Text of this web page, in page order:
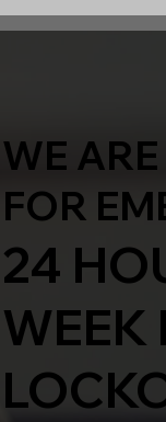
WE
FOR
24
WEEK